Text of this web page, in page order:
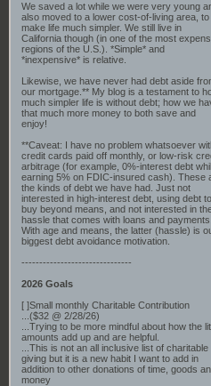
We saved a lot while we were very young
also moved to a lower cost-of-living area, to
make life much simpler. We still live in
California though (in one of the most
regions of the U.S.). *Simple* and
*inexpensive* is relative.
Likewise, we have never had debt aside
our mortgage.** My blog is a testament to
much simpler life is without debt; how we
that much more money to both save and
enjoy!
**Caveat: I have no problem whatsoever
credit cards paid off monthly, or low-risk
arbitrage (for example, 0%-interest debt
earning 5% on FDIC-insured cash). These
the kinds of debt we have had. Just not
interested in high-interest debt, using debt to
buy beyond means, and not interested in
hassle that comes with loans and payments.
With age and means, the latter (hassle) is
biggest debt avoidance motivation.
-------------------------------
2026 Goals
[ ]Small monthly Charitable Contribution
...($32 @ 2/28/26)
...Trying to be more mindful about how the
amounts add up and are helpful.
...This is not an all inclusive list of charitable
giving but it is a new habit I want to add in
addition to other donations of time, goods
money